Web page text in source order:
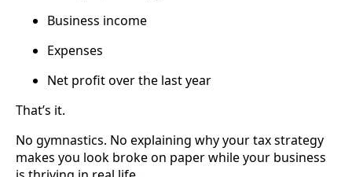
Business income
Expenses
Net profit over the last year
That’s it.
No gymnastics. No explaining why your tax strategy
makes you look broke on paper while your business